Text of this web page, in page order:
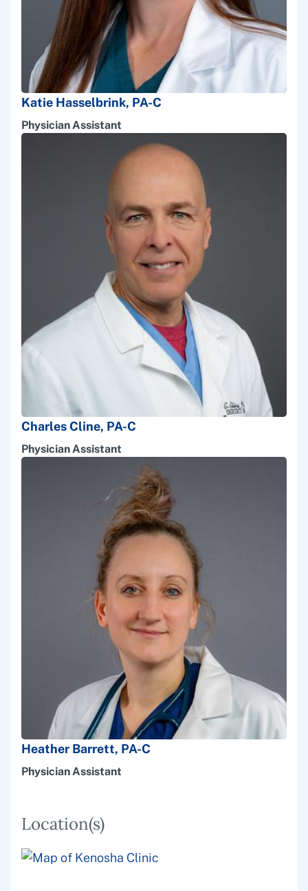
Katie Hasselbrink, PA-C
Physician Assistant
Charles Cline, PA-C
Physician Assistant
Heather Barrett, PA-C
Physician Assistant
Location(s)